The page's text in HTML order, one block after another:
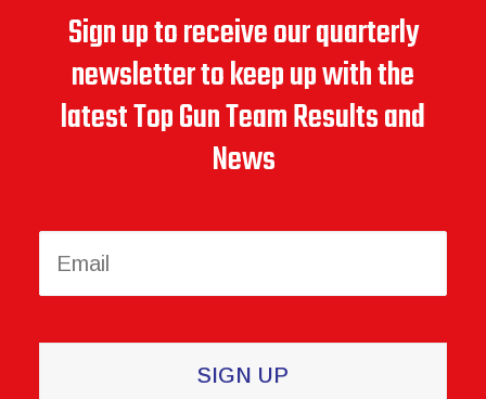
Sign up to receive our quarterly
newsletter to keep up with the
latest Top Gun Team Results and
News
Contact